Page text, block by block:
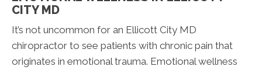
CITY MD
It’s not uncommon for an Ellicott City MD
chiropractor to see patients with chronic pain that
originates in emotional trauma. Emotional wellness